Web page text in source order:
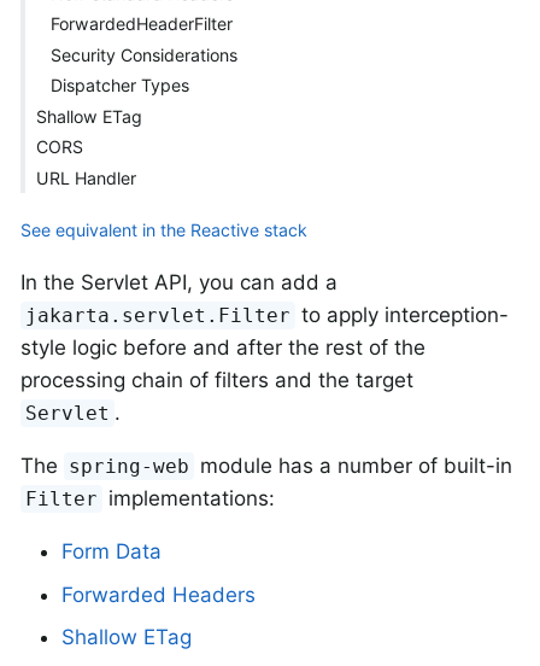
ForwardedHeaderFilter
Security Considerations
Dispatcher Types
Shallow ETag
CORS
URL Handler
See equivalent in the Reactive stack
In the Servlet API, you can add a
jakarta.servlet.Filter to apply interception-
style logic before and after the rest of the
processing chain of filters and the target
Servlet .
The spring-web module has a number of built-in
Filter implementations:
Form Data
Forwarded Headers
Shallow ETag